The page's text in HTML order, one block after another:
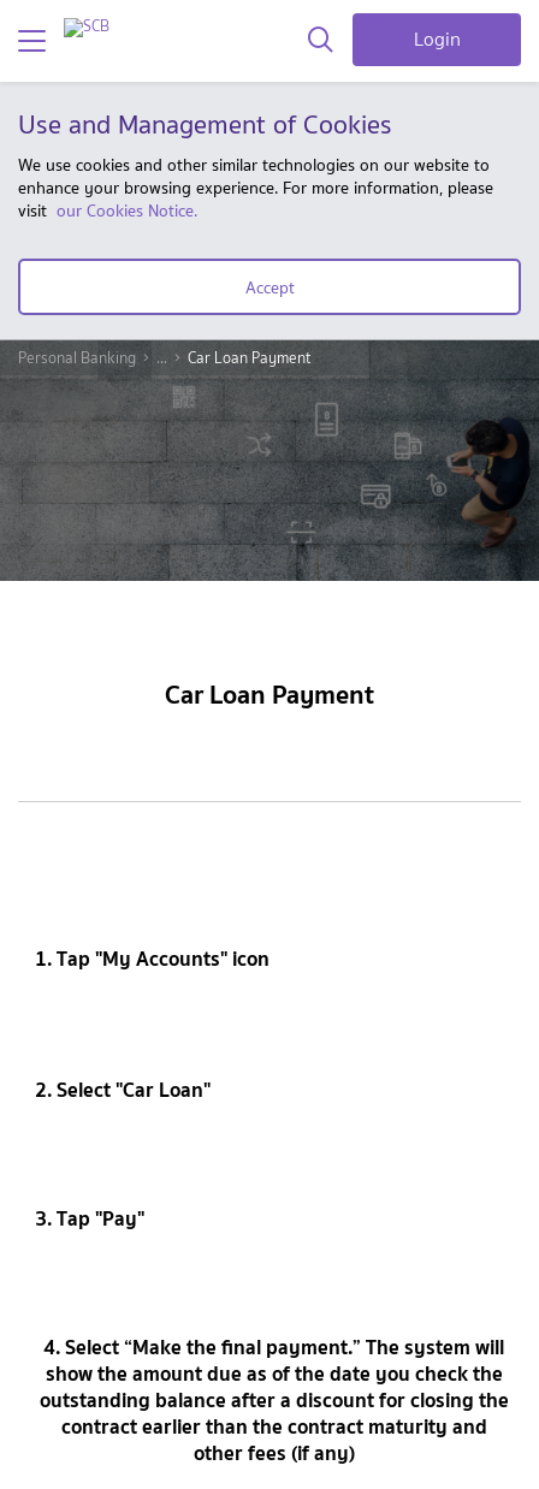
Login
Use and Management of Cookies
We use cookies and other similar technologies on our website to
enhance your browsing experience. For more information, please
visit our Cookies Notice.
Accept
Personal Banking ... Car Loan Payment
Car Loan Payment
1. Tap "My Accounts" icon
2. Select "Car Loan"
3. Tap "Pay"
4. Select “Make the final payment.” The system will
show the amount due as of the date you check the
outstanding balance after a discount for closing the
contract earlier than the contract maturity and
other fees (if any)